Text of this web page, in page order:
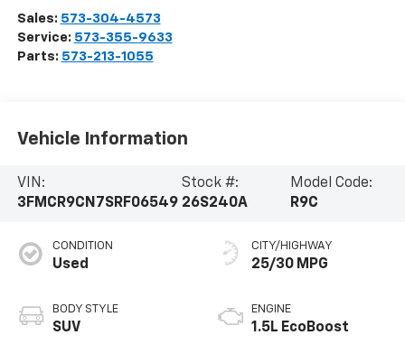
Sales: 573-304-4573
Service: 573-355-9633
Parts: 573-213-1055
Vehicle Information
VIN:
3FMCR9CN7SRF06549
Stock #:
26S240A
Model Code:
R9C
CONDITION
Used
BODY STYLE
SUV
CITY/HIGHWAY
25/30 MPG
ENGINE
1.5L EcoBoost